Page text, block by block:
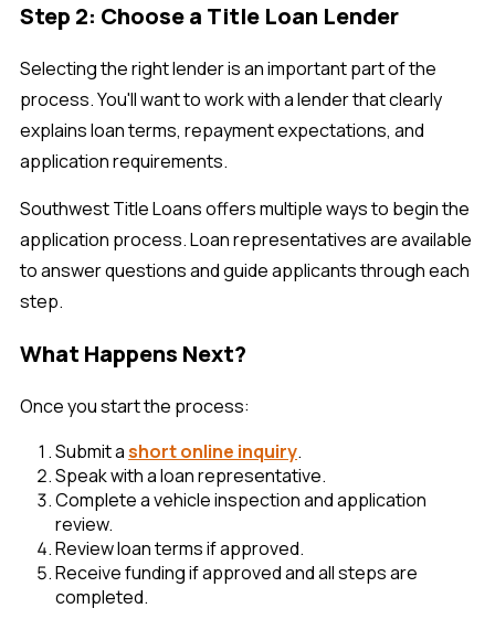
Step 2: Choose a Title Loan Lender
Selecting the right lender is an important part of the
process. You'll want to work with a lender that clearly
explains loan terms, repayment expectations, and
application requirements.
Southwest Title Loans offers multiple ways to begin the
application process. Loan representatives are available
to answer questions and guide applicants through each
step.
What Happens Next?
Once you start the process:
Submit ashort online inquiry.
Speak with a loan representative.
Complete a vehicle inspection and application
review.
Review loan terms if approved.
Receive funding if approved and all steps are
completed.